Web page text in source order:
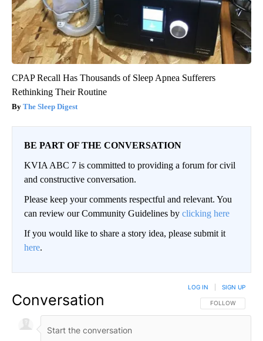
CPAP Recall Has Thousands of Sleep Apnea Sufferers
Rethinking Their Routine
The Sleep Digest
BE PART OF THE CONVERSATION
KVIA ABC 7 is committed to providing a forum for civil
and constructive conversation.
Please keep your comments respectful and relevant. You
can review our Community Guidelines by clicking here
If you would like to share a story idea, please submit it
here.
Conversation FOLLOW THIS
FOLLOW
LOG IN SIGN UP